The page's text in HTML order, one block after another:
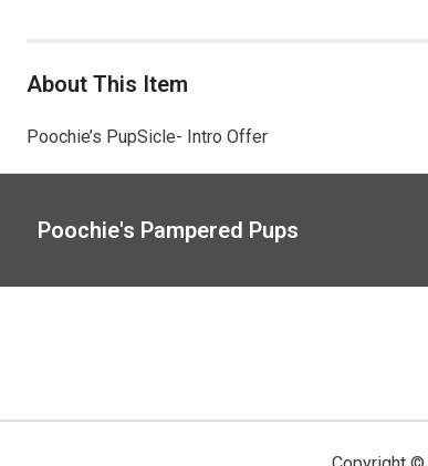
About This Item
Poochie’s PupSicle- Intro Offer
Poochie's Pampered Pups